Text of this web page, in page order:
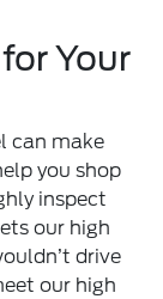
Your
can make
you shop
inspect
our high
drive
our high